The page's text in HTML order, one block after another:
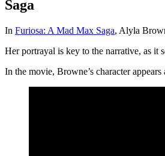
Saga
In Furiosa: A Mad Max Saga, Alyla
Her portrayal is key to the narrative, as it
In the movie, Browne’s character